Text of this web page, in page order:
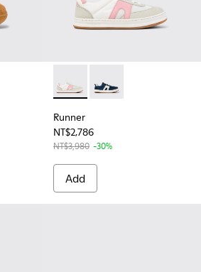
Nubuck Ankle Boots for Kids.
002 - Pink Nubuck Ankle Boots for
Runner - K800653-003 -
Runner - K800653-
Runner
NT$2,786
NT$3,980 -30%
Add